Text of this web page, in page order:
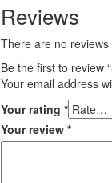
Reviews
There are no reviews
Be the first to review
Your email address
Your rating *
Your review *